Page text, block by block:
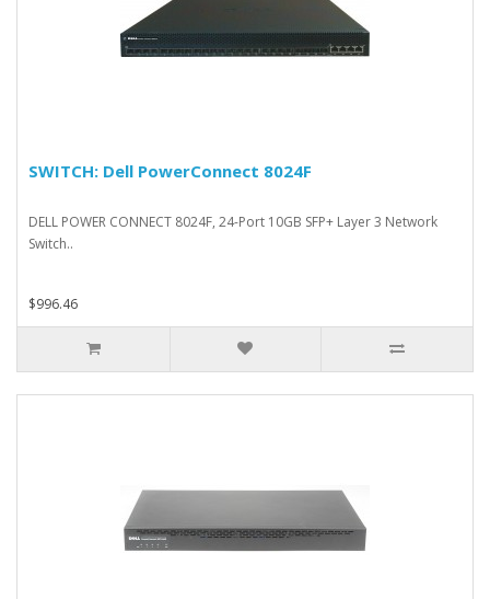
SWITCH: Dell PowerConnect 8024F
DELL POWER CONNECT 8024F, 24-Port 10GB SFP+ Layer 3 Network
Switch..
$996.46